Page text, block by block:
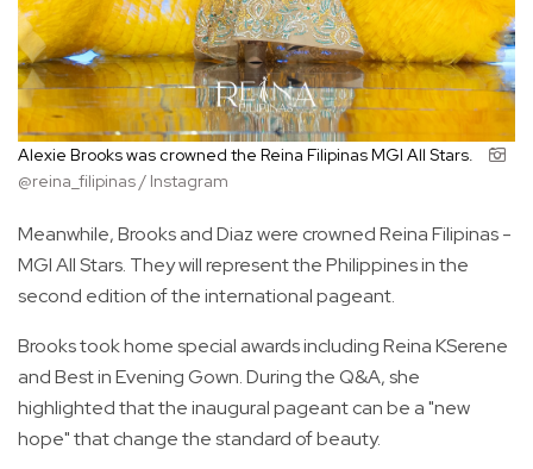
Alexie Brooks was crowned the Reina Filipinas MGI All Stars.
@reina_filipinas / Instagram
Meanwhile, Brooks and Diaz were crowned Reina Filipinas -
MGI All Stars. They will represent the Philippines in the
second edition of the international pageant.
Brooks took home special awards including Reina KSerene
and Best in Evening Gown. During the Q&A, she
highlighted that the inaugural pageant can be a "new
hope" that change the standard of beauty.